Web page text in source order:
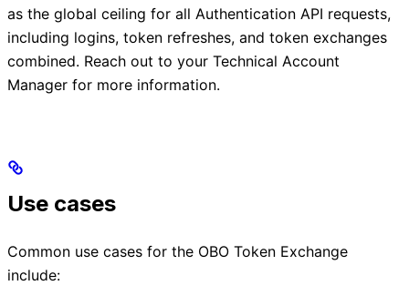
as the global ceiling for all Authentication API requests,
including logins, token refreshes, and token exchanges
combined. Reach out to your Technical Account
Manager for more information.
Use cases
Common use cases for the OBO Token Exchange
include: